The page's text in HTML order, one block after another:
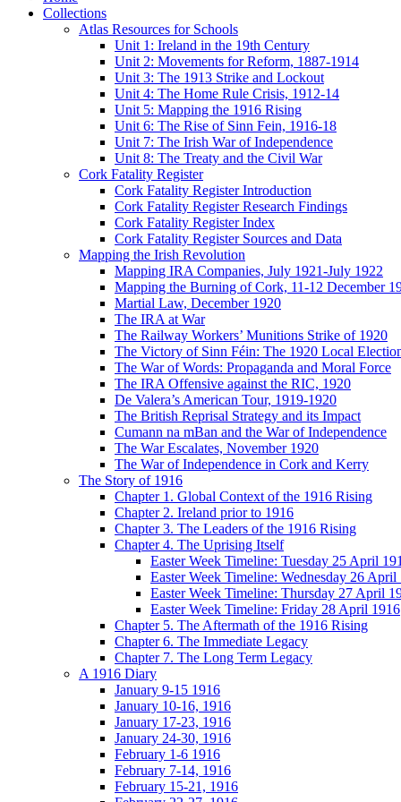
Collections
Atlas Resources for Schools
Unit 1: Ireland in the 19th Century
Unit 2: Movements for Reform, 1887-1914
Unit 3: The 1913 Strike and Lockout
Unit 4: The Home Rule Crisis, 1912-14
Unit 5: Mapping the 1916 Rising
Unit 6: The Rise of Sinn Fein, 1916-18
Unit 7: The Irish War of Independence
Unit 8: The Treaty and the Civil War
Cork Fatality Register
Cork Fatality Register Introduction
Cork Fatality Register Research Findings
Cork Fatality Register Index
Cork Fatality Register Sources and Data
Mapping the Irish Revolution
Mapping IRA Companies, July 1921-July 1922
Mapping the Burning of Cork, 11-12 December
Martial Law, December 1920
The IRA at War
The Railway Workers’ Munitions Strike of 1920
The Victory of Sinn Féin: The 1920 Local
The War of Words: Propaganda and Moral Force
The IRA Offensive against the RIC, 1920
De Valera’s American Tour, 1919-1920
The British Reprisal Strategy and its Impact
Cumann na mBan and the War of Independence
The War Escalates, November 1920
The War of Independence in Cork and Kerry
The Story of 1916
Chapter 1. Global Context of the 1916 Rising
Chapter 2. Ireland prior to 1916
Chapter 3. The Leaders of the 1916 Rising
Chapter 4. The Uprising Itself
Easter Week Timeline: Tuesday 25 April
Easter Week Timeline: Wednesday 26 April
Easter Week Timeline: Thursday 27 April
Easter Week Timeline: Friday 28 April 1916
Chapter 5. The Aftermath of the 1916 Rising
Chapter 6. The Immediate Legacy
Chapter 7. The Long Term Legacy
A 1916 Diary
January 9-15 1916
January 10-16, 1916
January 17-23, 1916
January 24-30, 1916
February 1-6 1916
February 7-14, 1916
February 15-21, 1916